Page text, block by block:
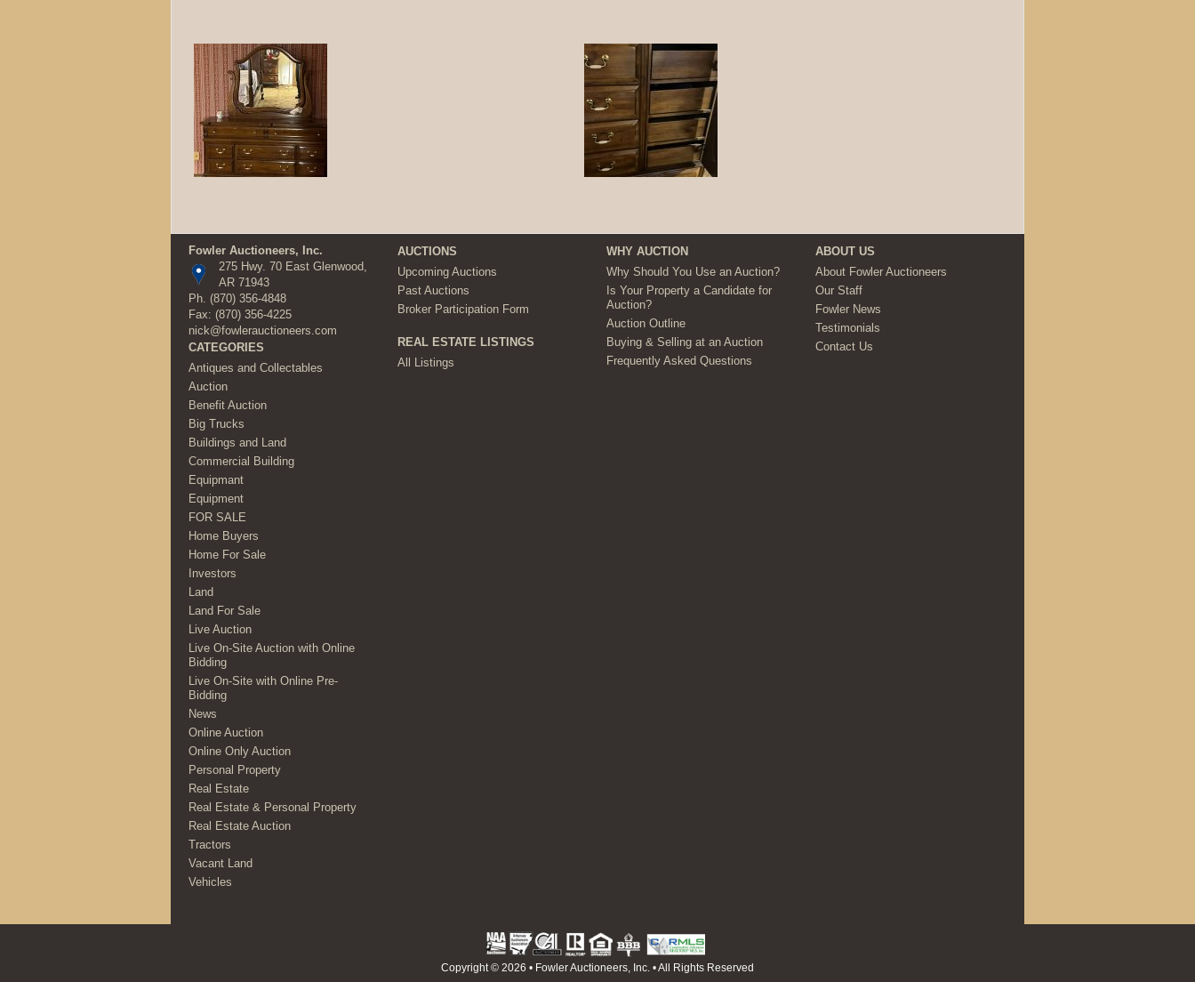
Fowler Auctioneers, Inc.
275 Hwy. 70 East Glenwood,
AR 71943
Ph. (870) 356-4848
Fax: (870) 356-4225
nick@fowlerauctioneers.com
CATEGORIES
Antiques and Collectables
Auction
Benefit Auction
Big Trucks
Buildings and Land
Commercial Building
Equipmant
Equipment
FOR SALE
Home Buyers
Home For Sale
Investors
Land
Land For Sale
Live Auction
Live On-Site Auction with Online
Bidding
Live On-Site with Online Pre-
Bidding
News
Online Auction
Online Only Auction
Personal Property
Real Estate
Real Estate & Personal Property
Real Estate Auction
Tractors
Vacant Land
Vehicles
AUCTIONS
Upcoming Auctions
Past Auctions
Broker Participation Form
REAL ESTATE LISTINGS
All Listings
WHY AUCTION
Why Should You Use an Auction?
Is Your Property a Candidate for
Auction?
Auction Outline
Buying & Selling at an Auction
Frequently Asked Questions
ABOUT US
About Fowler Auctioneers
Our Staff
Fowler News
Testimonials
Contact Us
Copyright © 2026 • Fowler Auctioneers, Inc. • All Rights Reserved